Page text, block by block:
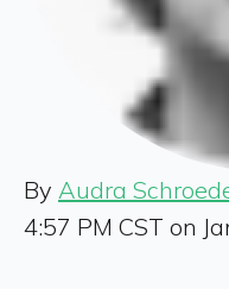
By Audra
4:57 PM CST on